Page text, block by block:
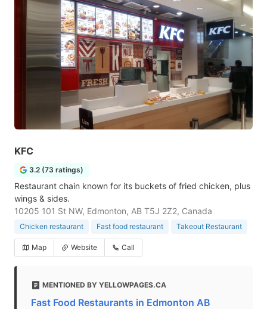
KFC
3.2 (73 ratings)
Restaurant chain known for its buckets of fried chicken, plus
wings & sides.
10205 101 St NW, Edmonton, AB T5J 2Z2, Canada
Chicken restaurant Fast food restaurant Takeout Restaurant
Map Website Call
MENTIONED BY YELLOWPAGES.CA
Fast Food Restaurants in Edmonton AB